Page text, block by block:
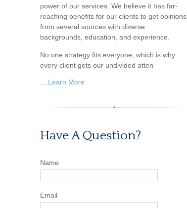
power of our services. We believe it has far-
reaching benefits for our clients to get opinions
from several sources with diverse
backgrounds, education, and experience.
No one strategy fits everyone, which is why
every client gets our undivided atten
Learn More
Have A Question?
Name
Email